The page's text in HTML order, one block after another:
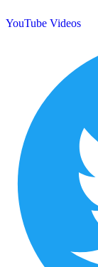
YouTube Videos